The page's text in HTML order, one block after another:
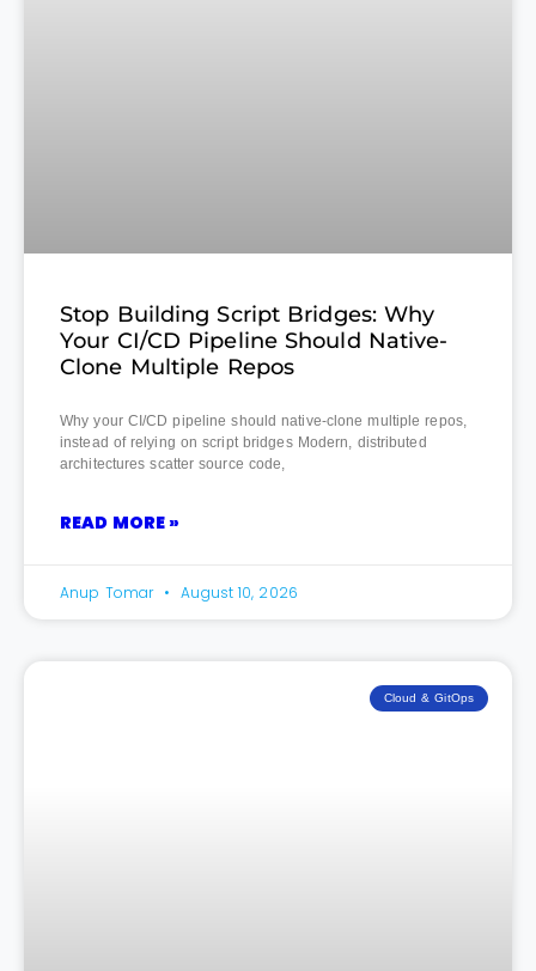
Stop Building Script Bridges: Why
Your CI/CD Pipeline Should Native-
Clone Multiple Repos
Why your CI/CD pipeline should native-clone multiple repos,
instead of relying on script bridges Modern, distributed
architectures scatter source code,
READ MORE »
Anup Tomar August 10, 2026
Cloud & GitOps